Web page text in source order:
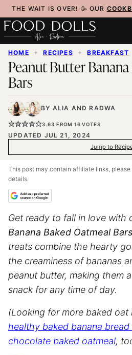
Skip
to
content
THE WAIT IS OVER! 🥳 OUR
HOME ✦ RECIPES ✦ BREAKFAST
Peanut Butter
Bars
BY ALIA ANDRADWA
3.63 FROM 16 VOTES
UPDATED JUL 21, 2024
Jump to
This post may contain affiliate links, please
details.
Get ready to fall in love with
Banana Baked Oatmeal Bars
treats combine the hearty
the creaminess of bananas
peanut butter, making them
snack for any time of day.
(Looking for more baked oat
healthy baked banana bread
chocolate baked oatmeal,